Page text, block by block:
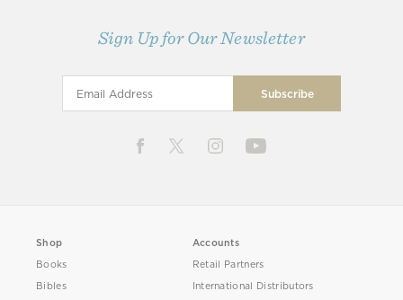
Sign Up for Our Newsletter
Shop
Books
Bibles
Accounts
Retail Partners
International Distributors